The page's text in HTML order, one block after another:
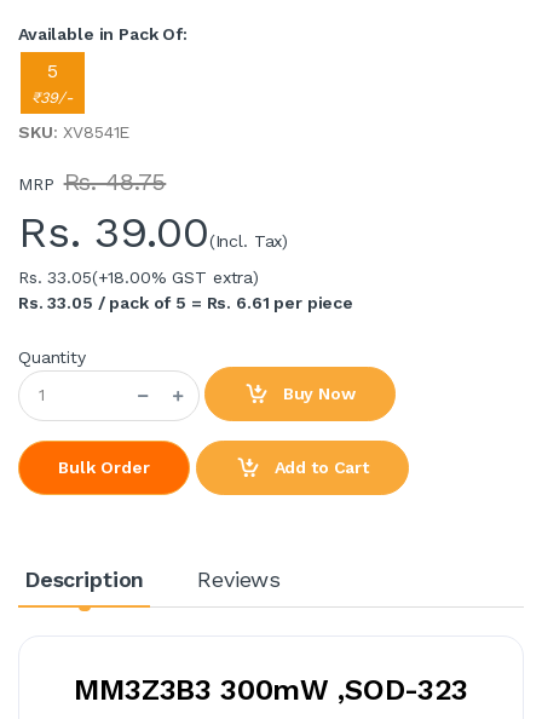
Available in Pack Of:
5
₹39/-
SKU: XV8541E
MRP Rs. 48.75
Rs. 39.00(Incl. Tax)
Rs. 33.05(+18.00% GST extra)
Rs. 33.05 / pack of 5 = Rs. 6.61 per piece
Quantity
Buy Now
Bulk Order Add to Cart
Description Reviews
MM3Z3B3 300mW ,SOD-323